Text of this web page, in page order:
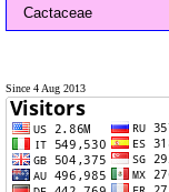
Cactaceae
Since 4 Aug 2013